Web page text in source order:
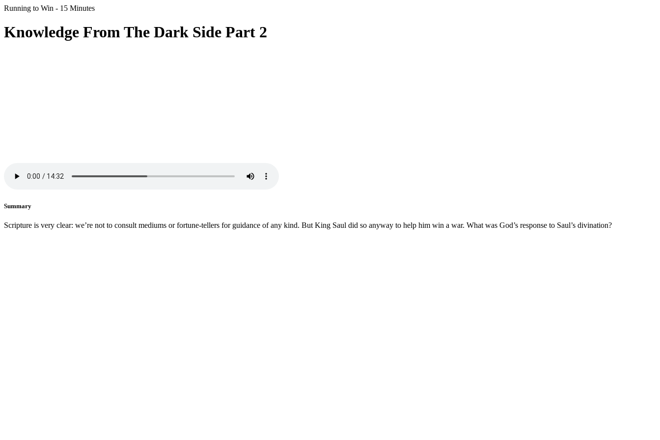
Running to Win - 15 Minutes
Knowledge From The Dark Side Part 2
Summary
Scripture is very clear: we’re not to consult mediums or fortune-tellers for guidance of any kind. But King Saul did so anyway to help him win a war. What was God’s response to Saul’s divination?